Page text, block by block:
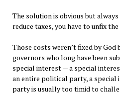
The solution is obvious but
reduce taxes, you have to unfix
Those costs weren’t fixed by
governors who long have been
special interest — a special
an entire political party, a
party is usually too timid to